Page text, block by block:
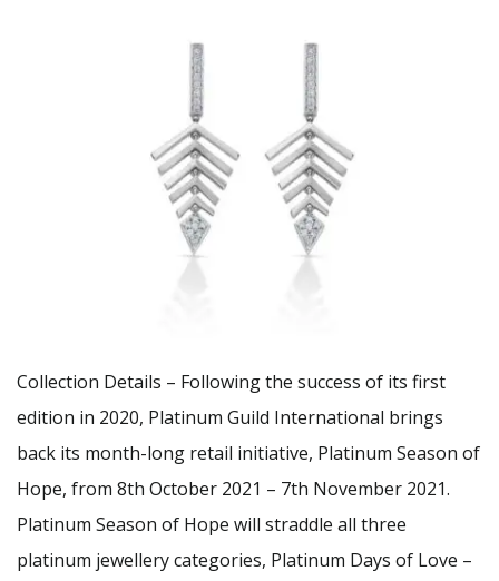
Collection Details – Following the success of its first
edition in 2020, Platinum Guild International brings
back its month-long retail initiative, Platinum Season of
Hope, from 8th October 2021 – 7th November 2021.
Platinum Season of Hope will straddle all three
platinum jewellery categories, Platinum Days of Love –